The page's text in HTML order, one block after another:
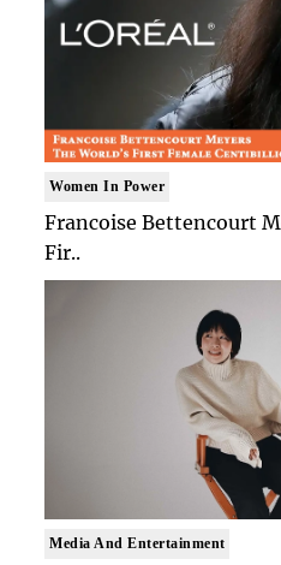
Women In Power
Francoise Bettencourt
Fir..
Media And Entertainment